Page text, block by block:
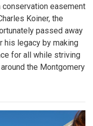
easement
Koiner, the
passed away
his legacy by making
for all while striving
the Montgomery